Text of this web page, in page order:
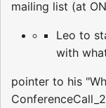
mailing list (at
Leo to
with
pointer to his